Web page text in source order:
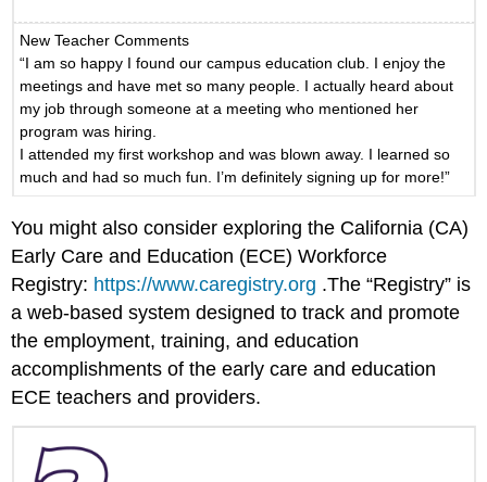
New Teacher Comments
“I am so happy I found our campus education club. I enjoy the
meetings and have met so many people. I actually heard about
my job through someone at a meeting who mentioned her
program was hiring.
I attended my first workshop and was blown away. I learned so
much and had so much fun. I’m definitely signing up for more!”
You might also consider exploring the California (CA)
Early Care and Education (ECE) Workforce
Registry: https://www.caregistry.org .The “Registry” is
a web-based system designed to track and promote
the employment, training, and education
accomplishments of the early care and education
ECE teachers and providers.